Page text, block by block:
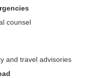
counsel
and travel advisories